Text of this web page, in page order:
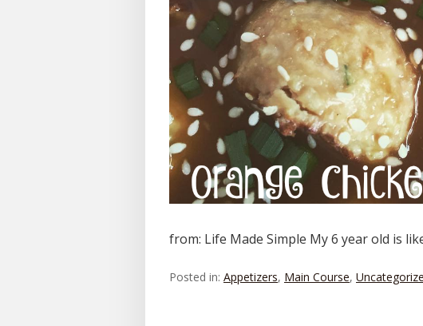
from: Life Made Simple My 6 year old is
Posted in: Appetizers, Main Course,